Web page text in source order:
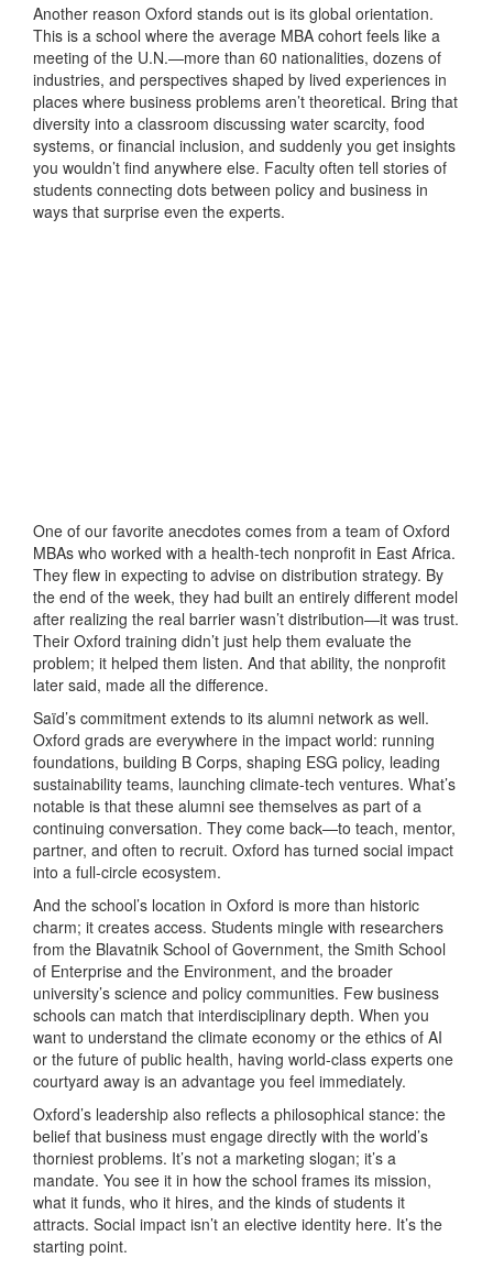
Another reason Oxford stands out is its global orientation.
This is a school where the average MBA cohort feels like a
meeting of the U.N.—more than 60 nationalities, dozens of
industries, and perspectives shaped by lived experiences in
places where business problems aren’t theoretical. Bring that
diversity into a classroom discussing water scarcity, food
systems, or financial inclusion, and suddenly you get insights
you wouldn’t find anywhere else. Faculty often tell stories of
students connecting dots between policy and business in
ways that surprise even the experts.
One of our favorite anecdotes comes from a team of Oxford
MBAs who worked with a health-tech nonprofit in East Africa.
They flew in expecting to advise on distribution strategy. By
the end of the week, they had built an entirely different model
after realizing the real barrier wasn’t distribution—it was trust.
Their Oxford training didn’t just help them evaluate the
problem; it helped them listen. And that ability, the nonprofit
later said, made all the difference.
Saïd’s commitment extends to its alumni network as well.
Oxford grads are everywhere in the impact world: running
foundations, building B Corps, shaping ESG policy, leading
sustainability teams, launching climate-tech ventures. What’s
notable is that these alumni see themselves as part of a
continuing conversation. They come back—to teach, mentor,
partner, and often to recruit. Oxford has turned social impact
into a full-circle ecosystem.
And the school’s location in Oxford is more than historic
charm; it creates access. Students mingle with researchers
from the Blavatnik School of Government, the Smith School
of Enterprise and the Environment, and the broader
university’s science and policy communities. Few business
schools can match that interdisciplinary depth. When you
want to understand the climate economy or the ethics of AI
or the future of public health, having world-class experts one
courtyard away is an advantage you feel immediately.
Oxford’s leadership also reflects a philosophical stance: the
belief that business must engage directly with the world’s
thorniest problems. It’s not a marketing slogan; it’s a
mandate. You see it in how the school frames its mission,
what it funds, who it hires, and the kinds of students it
attracts. Social impact isn’t an elective identity here. It’s the
starting point.